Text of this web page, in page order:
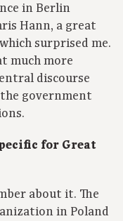
in Berlin
Hann, a great
surprised me.
much more
discourse
government
for Great
about it. The
in Poland